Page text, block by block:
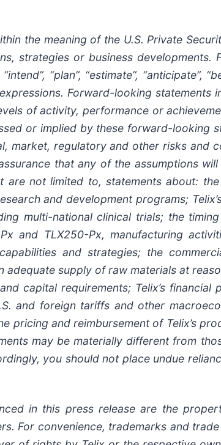
the meaning of the U.S. Private
strategies or business developments.
“plan”, “estimate”, “anticipate”,
Forward-looking statements
of activity, performance or
or implied by these forward-looking
market, regulatory and other risks and
that any of the assumptions
not limited to, statements about:
and development programs;
multi-national clinical trials; the
and TLX250-Px, manufacturing
and strategies; the
adequate supply of raw materials at
capital requirements; Telix’s financial
and foreign tariffs and other
pricing and reimbursement of Telix’s
may be materially different from
you should not place undue
in this press release are the
For convenience, trademarks and